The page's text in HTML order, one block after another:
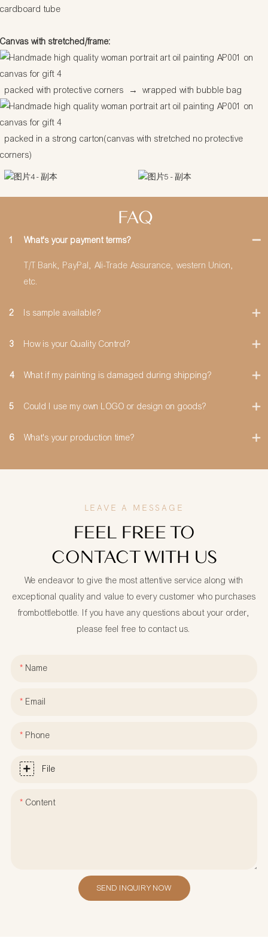
cardboard tube
Canvas with stretched/frame:
packed with protective corners → wrapped with bubble bag
packed in a strong carton(canvas with stretched no protective
corners)
FAQ
1 What's your payment terms?
T/T Bank, PayPal, Ali-Trade Assurance, western Union,
etc.
2 Is sample available?
3 How is your Quality Control?
4 What if my painting is damaged during shipping?
5 Could I use my own LOGO or design on goods?
6 What's your production time?
LEAVE A MESSAGE
FEEL FREE TO
CONTACT WITH US
We endeavor to give the most attentive service along with
exceptional quality and value to every customer who purchases
frombottlebottle. If you have any questions about your order,
please feel free to contact us.
Name
Email
Phone
File
Content
SEND INQUIRY NOW